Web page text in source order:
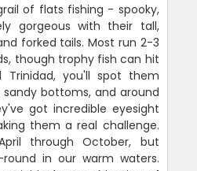
of flats fishing - spooky,
gorgeous with their tall,
forked tails. Most run 2-3
though trophy fish can hit
Trinidad, you'll spot them
sandy bottoms, and around
got incredible eyesight
them a real challenge.
through October, but
in our warm waters.